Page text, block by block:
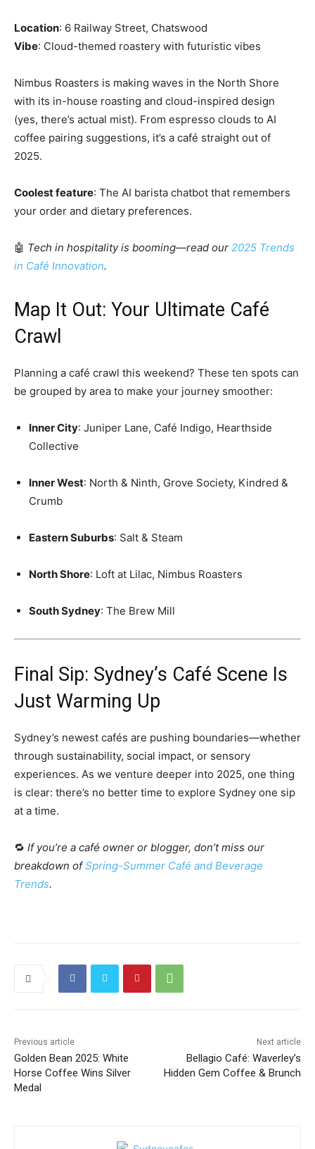
Location: 6 Railway Street, Chatswood
Vibe: Cloud-themed roastery with futuristic vibes
Nimbus Roasters is making waves in the North Shore
with its in-house roasting and cloud-inspired design
(yes, there’s actual mist). From espresso clouds to AI
coffee pairing suggestions, it’s a café straight out of
2025.
Coolest feature: The AI barista chatbot that remembers
your order and dietary preferences.
🤖 Tech in hospitality is booming—read our 2025 Trends
in Café Innovation.
Map It Out: Your Ultimate Café
Crawl
Planning a café crawl this weekend? These ten spots can
be grouped by area to make your journey smoother:
Inner City: Juniper Lane, Café Indigo, Hearthside
Collective
Inner West: North & Ninth, Grove Society, Kindred &
Crumb
Eastern Suburbs: Salt & Steam
North Shore: Loft at Lilac, Nimbus Roasters
South Sydney: The Brew Mill
Final Sip: Sydney’s Café Scene Is
Just Warming Up
Sydney’s newest cafés are pushing boundaries—whether
through sustainability, social impact, or sensory
experiences. As we venture deeper into 2025, one thing
is clear: there’s no better time to explore Sydney one sip
at a time.
🔁 If you’re a café owner or blogger, don’t miss our
breakdown ofSpring-Summer Café and Beverage
Trends.
Previous article
Golden Bean 2025: White
Horse Coffee Wins Silver
Medal
Next article
Bellagio Café: Waverley’s
Hidden Gem Coffee & Brunch